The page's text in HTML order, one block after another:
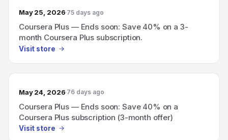
May 25, 2026 75 days ago
Coursera Plus — Ends soon: Save 40% on a 3-
month Coursera Plus subscription.
Visit store
May 24, 2026 76 days ago
Coursera Plus — Ends soon: Save 40% on a
Coursera Plus subscription (3-month offer)
Visit store